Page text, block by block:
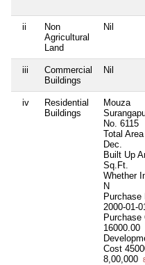
ii
Non
Agricultural
Land
Nil
iii
Commercial
Buildings
Nil
iv
Residential
Buildings
Mouza
No. 6115
Total Area
Dec.
Built Up
Sq.Ft.
Whether
N
Purchase
2000-01-01
Purchase
16000.00
Cost
8,00,000